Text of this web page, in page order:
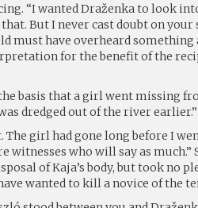
“I wanted Draženka to look
But I never cast doubt on
must have overheard
for the benefit of the
basis that a girl went missing
dredged out of the river earlier.”
The girl had gone long before I
witnesses who will say as much.”
of Kaja’s body, but took no
wanted to kill a novice of the